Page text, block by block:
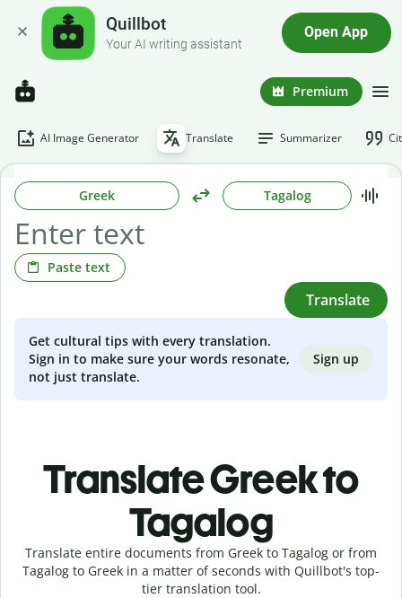
Quillbot
Your AI writing assistant
Open App
Premium
AI Image Generator Translate Summarizer
Greek Tagalog
Paste text
Translate
Get cultural tips with every translation.
Sign in to make sure your words resonate,
not just translate.
Sign up
Translate Greek to
Tagalog
Translate entire documents from Greek to Tagalog or from
Tagalog to Greek in a matter of seconds with Quillbot's top-
tier translation tool.